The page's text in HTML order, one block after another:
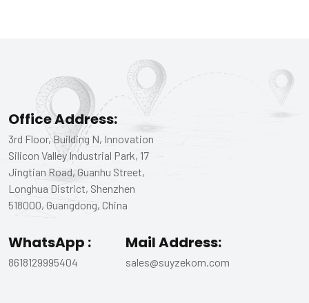
Office Address:
3rd Floor, Building N, Innovation
Silicon Valley Industrial Park, 17
Jingtian Road, Guanhu Street,
Longhua District, Shenzhen
518000, Guangdong, China
WhatsApp :
8618129995404
Mail Address:
sales@suyzekom.com